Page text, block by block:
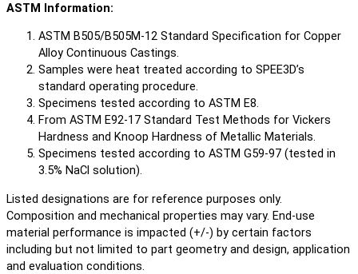
ASTM Information:
ASTM B505/B505M-12 Standard Specification for Copper
Alloy Continuous Castings.
Samples were heat treated according to SPEE3D’s
standard operating procedure.
Specimens tested according to ASTM E8.
From ASTM E92-17 Standard Test Methods for Vickers
Hardness and Knoop Hardness of Metallic Materials.
Specimens tested according to ASTM G59-97 (tested in
3.5% NaCl solution).
Listed designations are for reference purposes only.
Composition and mechanical properties may vary. End-use
material performance is impacted (+/-) by certain factors
including but not limited to part geometry and design, application
and evaluation conditions.